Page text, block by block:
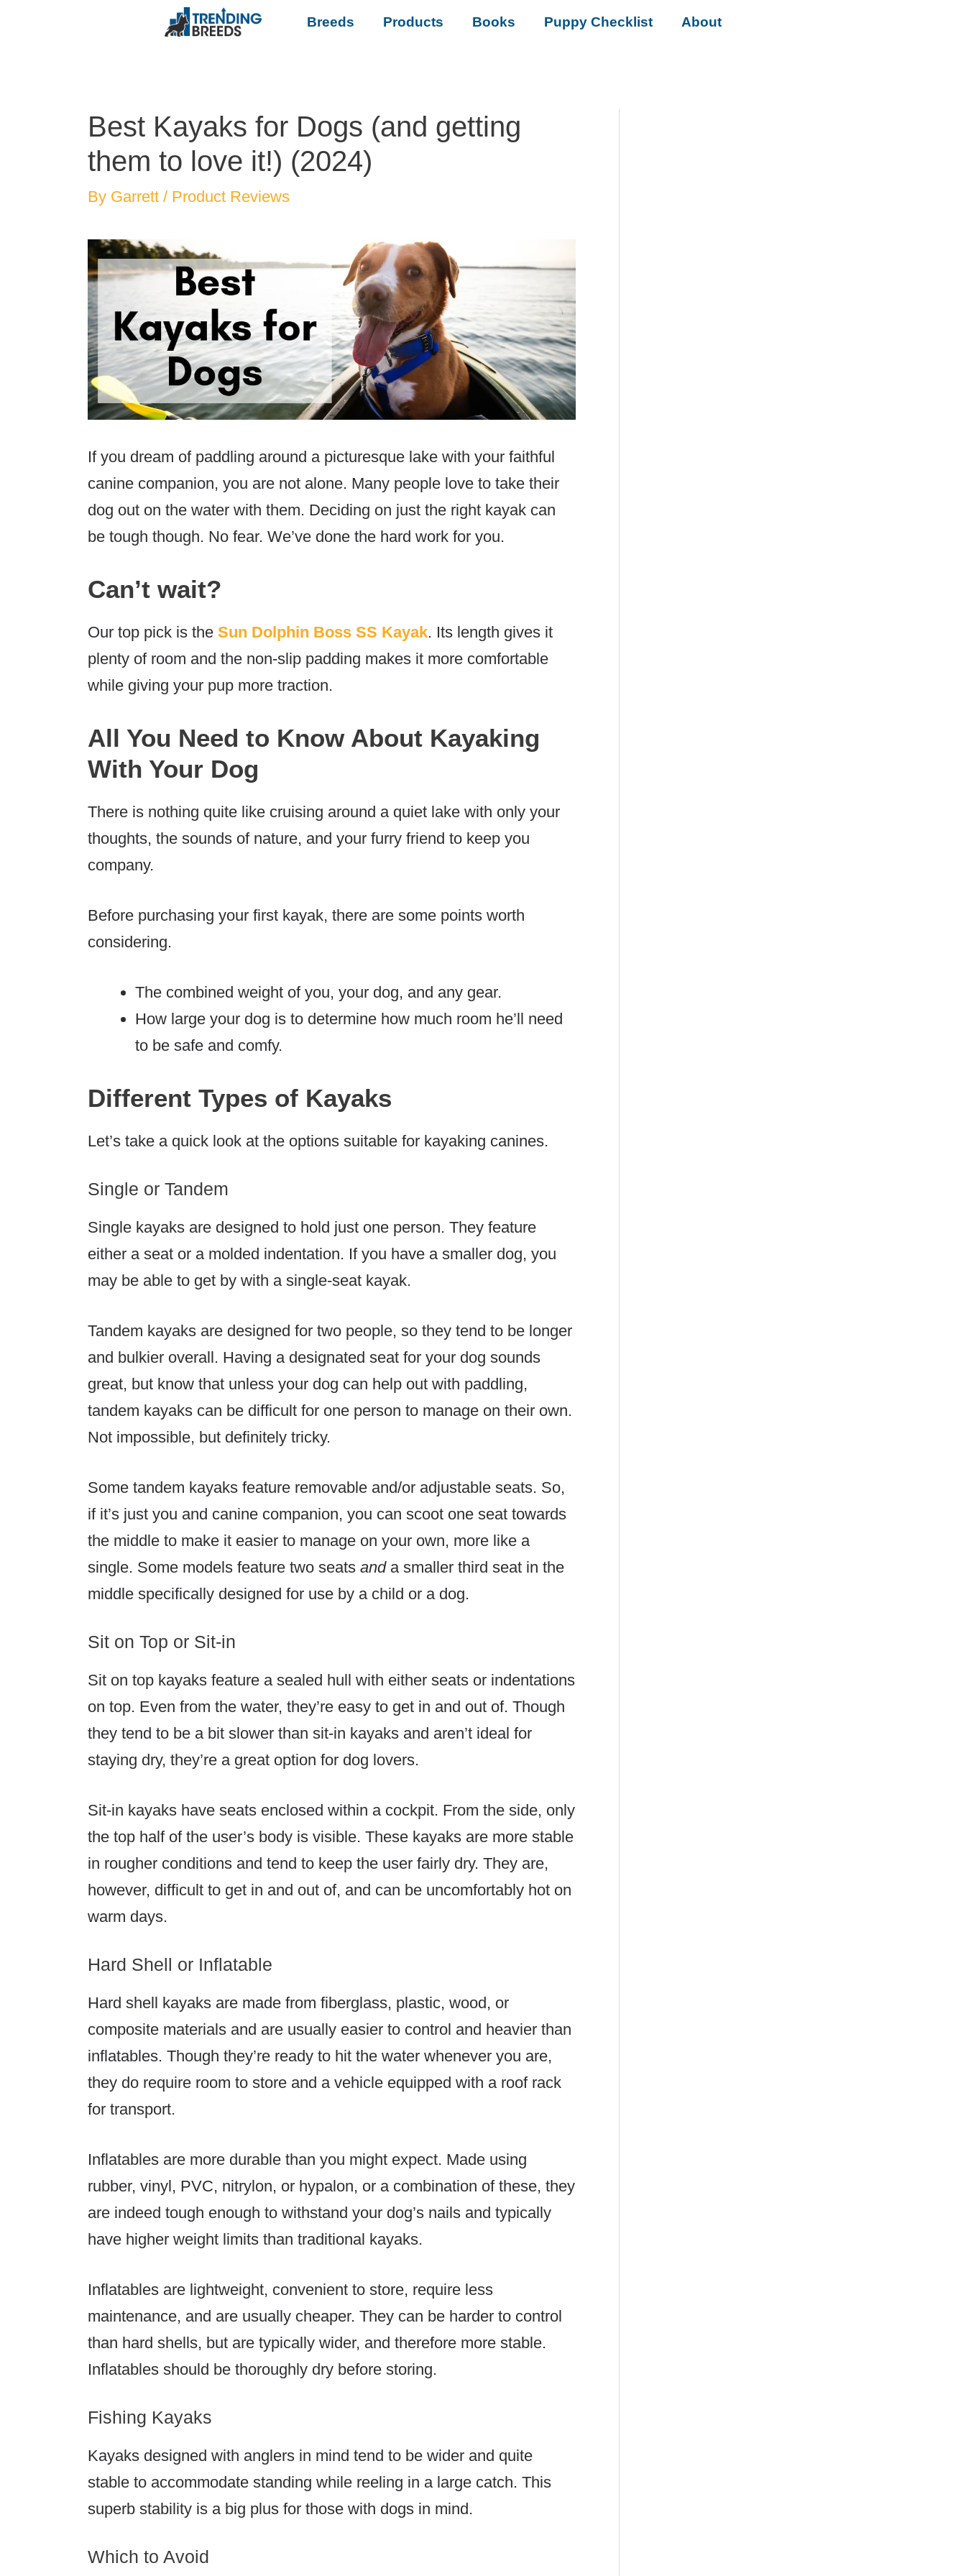
Breeds Products Books Puppy Checklist About
Best Kayaks for Dogs (and getting
them to love it!) (2024)
By Garrett / Product Reviews
If you dream of paddling around a picturesque lake with your faithful
canine companion, you are not alone. Many people love to take their
dog out on the water with them. Deciding on just the right kayak can
be tough though. No fear. We’ve done the hard work for you.
Can’t wait?
Our top pick is the Sun Dolphin Boss SS Kayak. Its length gives it
plenty of room and the non-slip padding makes it more comfortable
while giving your pup more traction.
All You Need to Know About Kayaking
With Your Dog
There is nothing quite like cruising around a quiet lake with only your
thoughts, the sounds of nature, and your furry friend to keep you
company.
Before purchasing your first kayak, there are some points worth
considering.
The combined weight of you, your dog, and any gear.
How large your dog is to determine how much room he’ll need
to be safe and comfy.
Different Types of Kayaks
Let’s take a quick look at the options suitable for kayaking canines.
Single or Tandem
Single kayaks are designed to hold just one person. They feature
either a seat or a molded indentation. If you have a smaller dog, you
may be able to get by with a single-seat kayak.
Tandem kayaks are designed for two people, so they tend to be longer
and bulkier overall. Having a designated seat for your dog sounds
great, but know that unless your dog can help out with paddling,
tandem kayaks can be difficult for one person to manage on their own.
Not impossible, but definitely tricky.
Some tandem kayaks feature removable and/or adjustable seats. So,
if it’s just you and canine companion, you can scoot one seat towards
the middle to make it easier to manage on your own, more like a
single. Some models feature two seats and a smaller third seat in the
middle specifically designed for use by a child or a dog.
Sit on Top or Sit-in
Sit on top kayaks feature a sealed hull with either seats or indentations
on top. Even from the water, they’re easy to get in and out of. Though
they tend to be a bit slower than sit-in kayaks and aren’t ideal for
staying dry, they’re a great option for dog lovers.
Sit-in kayaks have seats enclosed within a cockpit. From the side, only
the top half of the user’s body is visible. These kayaks are more stable
in rougher conditions and tend to keep the user fairly dry. They are,
however, difficult to get in and out of, and can be uncomfortably hot on
warm days.
Hard Shell or Inflatable
Hard shell kayaks are made from fiberglass, plastic, wood, or
composite materials and are usually easier to control and heavier than
inflatables. Though they’re ready to hit the water whenever you are,
they do require room to store and a vehicle equipped with a roof rack
for transport.
Inflatables are more durable than you might expect. Made using
rubber, vinyl, PVC, nitrylon, or hypalon, or a combination of these, they
are indeed tough enough to withstand your dog’s nails and typically
have higher weight limits than traditional kayaks.
Inflatables are lightweight, convenient to store, require less
maintenance, and are usually cheaper. They can be harder to control
than hard shells, but are typically wider, and therefore more stable.
Inflatables should be thoroughly dry before storing.
Fishing Kayaks
Kayaks designed with anglers in mind tend to be wider and quite
stable to accommodate standing while reeling in a large catch. This
superb stability is a big plus for those with dogs in mind.
Which to Avoid